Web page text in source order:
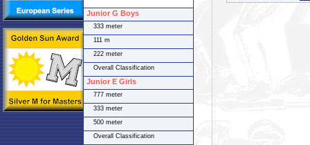
Junior G Boys
333 meter
111 m
222 meter
Overall Classification
Junior E Girls
777 meter
333 meter
500 meter
Overall Classification